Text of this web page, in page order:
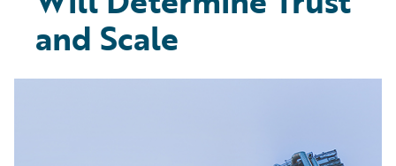
and Scale